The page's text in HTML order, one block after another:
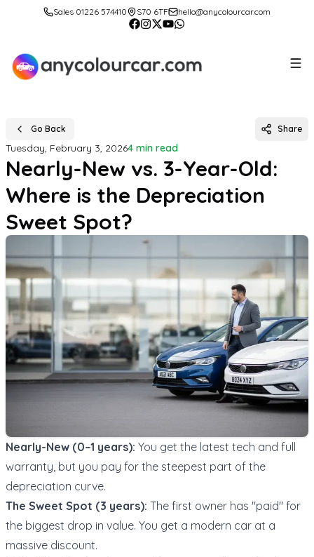
Sales 01226 574410 S70 6TF hello@anycolourcar.com
Go Back Share
Tuesday, February 3, 20264 min read
Nearly-New vs. 3-Year-Old:
Where is the Depreciation
Sweet Spot?
Nearly-New (0–1 years): You get the latest tech and full
warranty, but you pay for the steepest part of the
depreciation curve.
The Sweet Spot (3 years): The first owner has "paid" for
the biggest drop in value. You get a modern car at a
massive discount.